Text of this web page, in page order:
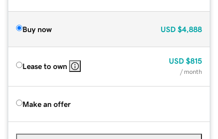
Buy now USD $4,888
Lease to own
USD $815
/ month
Make an offer